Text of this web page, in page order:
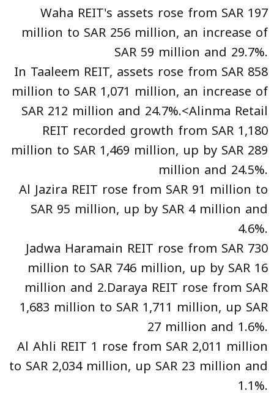
Waha REIT's assets rose from SAR 197
million to SAR 256 million, an increase of
SAR 59 million and 29.7%.
In Taaleem REIT, assets rose from SAR 858
million to SAR 1,071 million, an increase of
SAR 212 million and 24.7%.<Alinma Retail
REIT recorded growth from SAR 1,180
million to SAR 1,469 million, up by SAR 289
million and 24.5%.
Al Jazira REIT rose from SAR 91 million to
SAR 95 million, up by SAR 4 million and
4.6%.
Jadwa Haramain REIT rose from SAR 730
million to SAR 746 million, up by SAR 16
million and 2.Daraya REIT rose from SAR
1,683 million to SAR 1,711 million, up SAR
27 million and 1.6%.
Al Ahli REIT 1 rose from SAR 2,011 million
to SAR 2,034 million, up SAR 23 million and
1.1%.